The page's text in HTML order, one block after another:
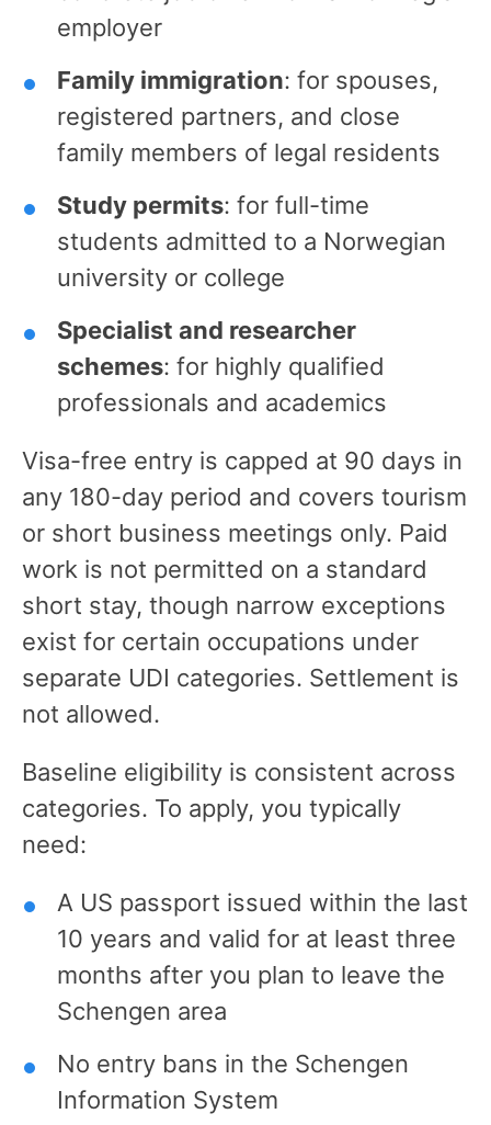
employer
Family immigration: for spouses,
registered partners, and close
family members of legal residents
Study permits: for full-time
students admitted to a Norwegian
university or college
Specialist and researcher
schemes: for highly qualified
professionals and academics
Visa-free entry is capped at 90 days in
any 180-day period and covers tourism
or short business meetings only. Paid
work is not permitted on a standard
short stay, though narrow exceptions
exist for certain occupations under
separate UDI categories. Settlement is
not allowed.
Baseline eligibility is consistent across
categories. To apply, you typically
need:
A US passport issued within the last
10 years and valid for at least three
months after you plan to leave the
Schengen area
No entry bans in the Schengen
Information System